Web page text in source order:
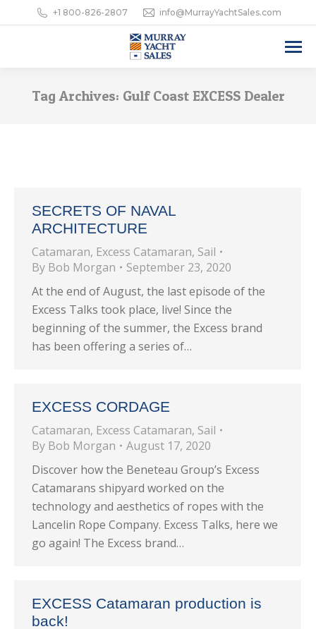
+1 800-826-2807 info@MurrayYachtSales.com
Tag Archives: Gulf Coast EXCESS Dealer
SECRETS OF NAVAL
ARCHITECTURE
Catamaran, Excess Catamaran, Sail
By Bob Morgan
September 23, 2020
At the end of August, the last episode of the
Excess Talks took place, live! Since the
beginning of the summer, the Excess brand
has been offering a series of…
EXCESS CORDAGE
Catamaran, Excess Catamaran, Sail
By Bob Morgan
August 17, 2020
Discover how the Beneteau Group’s Excess
Catamarans shipyard worked on the
technology and aesthetics of ropes with the
Lancelin Rope Company. Excess Talks, here we
go again! The Excess brand…
EXCESS Catamaran production is
back!